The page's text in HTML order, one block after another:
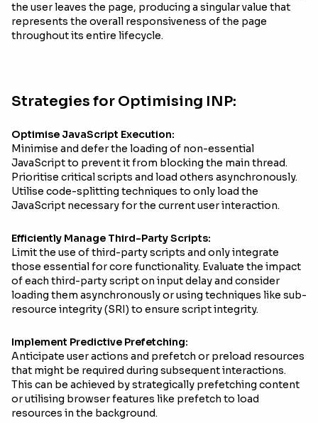
the user leaves the page, producing a singular value that
represents the overall responsiveness of the page
throughout its entire lifecycle.
Strategies for Optimising INP:
Optimise JavaScript Execution:
Minimise and defer the loading of non-essential
JavaScript to prevent it from blocking the main thread.
Prioritise critical scripts and load others asynchronously.
Utilise code-splitting techniques to only load the
JavaScript necessary for the current user interaction.
Efficiently Manage Third-Party Scripts:
Limit the use of third-party scripts and only integrate
those essential for core functionality. Evaluate the impact
of each third-party script on input delay and consider
loading them asynchronously or using techniques like sub-
resource integrity (SRI) to ensure script integrity.
Implement Predictive Prefetching:
Anticipate user actions and prefetch or preload resources
that might be required during subsequent interactions.
This can be achieved by strategically prefetching content
or utilising browser features like prefetch to load
resources in the background.